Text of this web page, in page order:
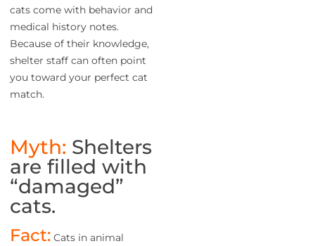
cats come with behavior and
medical history notes.
Because of their knowledge,
shelter staff can often point
you toward your perfect cat
match.
Myth: Shelters
are filled with
“damaged”
cats.
Fact: Cats in animal